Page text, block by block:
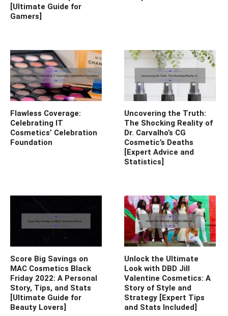
[Ultimate Guide for
Gamers]
Flawless Coverage:
Celebrating IT
Cosmetics’ Celebration
Foundation
Uncovering the Truth:
The Shocking Reality of
Dr. Carvalho’s CG
Cosmetic’s Deaths
[Expert Advice and
Statistics]
Score Big Savings on
MAC Cosmetics Black
Friday 2022: A Personal
Story, Tips, and Stats
[Ultimate Guide for
Beauty Lovers]
Unlock the Ultimate
Look with DBD Jill
Valentine Cosmetics: A
Story of Style and
Strategy [Expert Tips
and Stats Included]